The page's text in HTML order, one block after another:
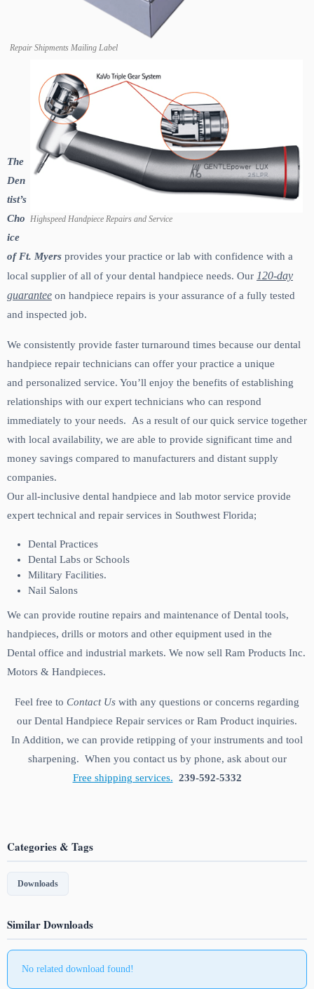
Repair Shipments Mailing Label
Highspeed Handpiece Repairs and Service
The
Den
tist’s
Cho
ice
of Ft. Myers provides your practice or lab with confidence with a
local supplier of all of your dental handpiece needs. Our 120-day
guarantee on handpiece repairs is your assurance of a fully tested
and inspected job.
We consistently provide faster turnaround times because our dental
handpiece repair technicians can offer your practice a unique
and personalized service. You’ll enjoy the benefits of establishing
relationships with our expert technicians who can respond
immediately to your needs. As a result of our quick service together
with local availability, we are able to provide significant time and
money savings compared to manufacturers and distant supply
companies.
Our all-inclusive dental handpiece and lab motor service provide
expert technical and repair services in Southwest Florida;
Dental Practices
Dental Labs or Schools
Military Facilities.
Nail Salons
We can provide routine repairs and maintenance of Dental tools,
handpieces, drills or motors and other equipment used in the
Dental office and industrial markets. We now sell Ram Products Inc.
Motors & Handpieces.
Feel free to Contact Us with any questions or concerns regarding
our Dental Handpiece Repair services or Ram Product inquiries.
In Addition, we can provide retipping of your instruments and tool
sharpening. When you contact us by phone, ask about our
Free shipping services. 239-592-5332
Categories & Tags
Downloads
Similar Downloads
No related download found!